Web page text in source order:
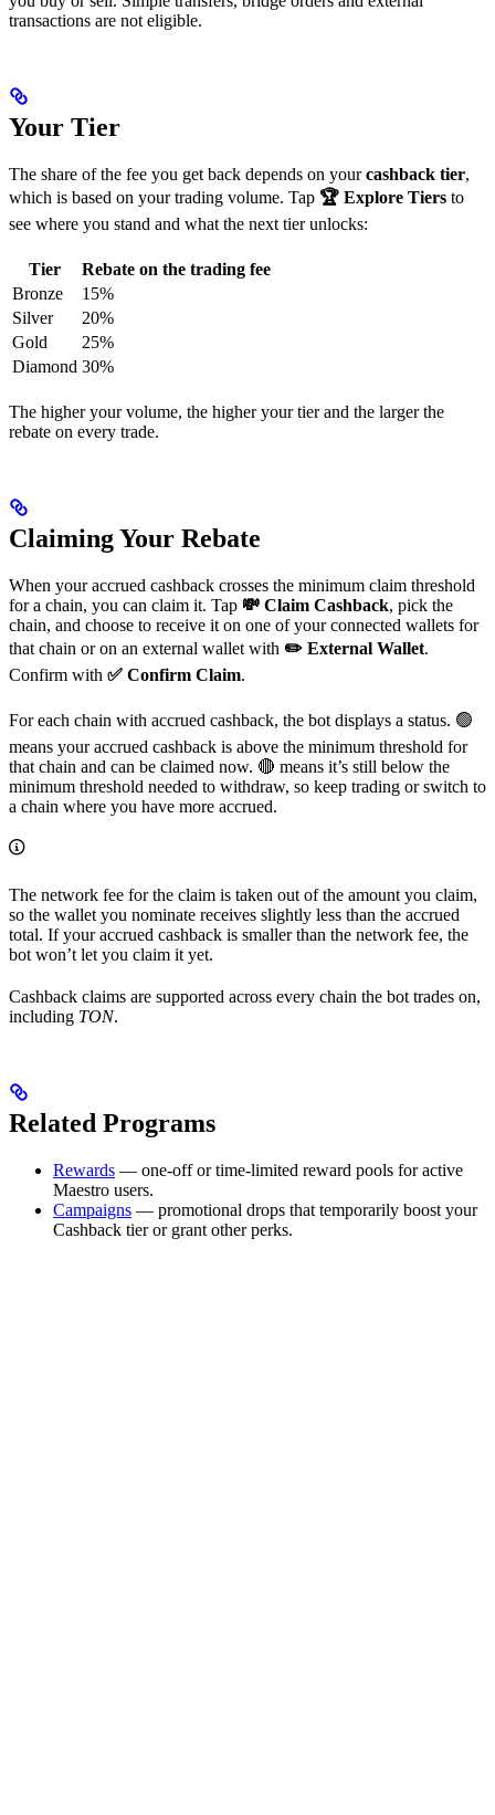
transactions are not eligible.
Your Tier
The share of the fee you get back depends on yourcashback tier,
which is based on your trading volume. Tap 🏆 Explore Tiers to
see where you stand and what the next tier unlocks:
Tier
Rebate on the trading fee
Bronze
15%
Silver
20%
Gold
25%
Diamond 30%
The higher your volume, the higher your tier and the larger the
rebate on every trade.
Claiming Your Rebate
When your accrued cashback crosses the minimum claim threshold
for a chain, you can claim it. Tap 💸 Claim Cashback, pick the
chain, and choose to receive it on one of your connected wallets for
that chain or on an external wallet with ✏️ External Wallet.
Confirm with ✅ Confirm Claim.
For each chain with accrued cashback, the bot displays a status. 🟢
means your accrued cashback is above the minimum threshold for
that chain and can be claimed now. 🔴 means it’s still below the
minimum threshold needed to withdraw, so keep trading or switch to
a chain where you have more accrued.
The network fee for the claim is taken out of the amount you claim,
so the wallet you nominate receives slightly less than the accrued
total. If your accrued cashback is smaller than the network fee, the
bot won’t let you claim it yet.
Cashback claims are supported across every chain the bot trades on,
including TON.
Related Programs
Rewards — one-off or time-limited reward pools for active
Maestro users.
Campaigns — promotional drops that temporarily boost your
Cashback tier or grant other perks.